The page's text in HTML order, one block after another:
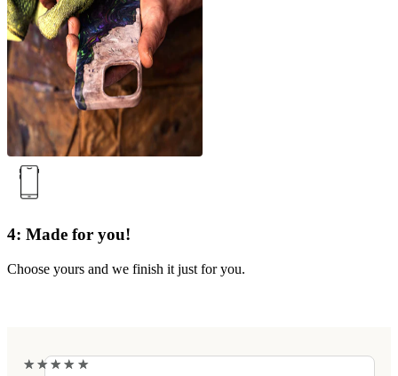
4: Made for you!
Choose yours and we finish it just for you.
★
★★
★★
★★
★ ★
★